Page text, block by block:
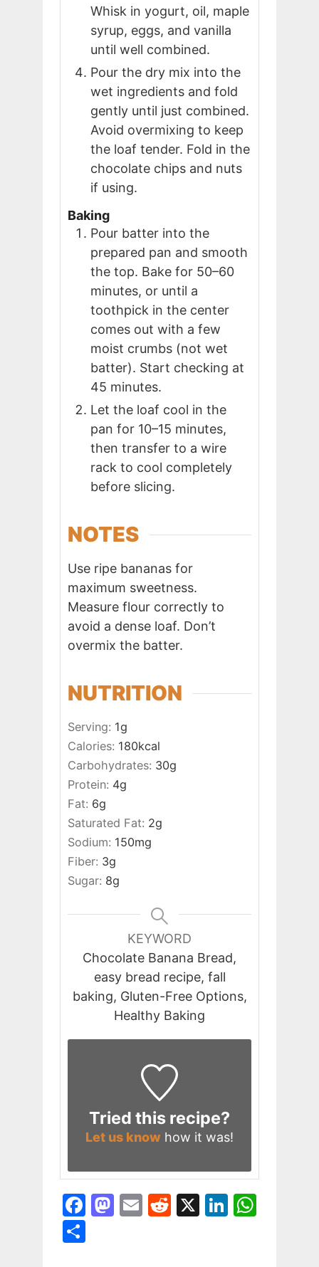
Whisk in yogurt, oil, maple
syrup, eggs, and vanilla
until well combined.
Pour the dry mix into the
wet ingredients and fold
gently until just combined.
Avoid overmixing to keep
the loaf tender. Fold in the
chocolate chips and nuts
if using.
Baking
Pour batter into the
prepared pan and smooth
the top. Bake for 50–60
minutes, or until a
toothpick in the center
comes out with a few
moist crumbs (not wet
batter). Start checking at
45 minutes.
Let the loaf cool in the
pan for 10–15 minutes,
then transfer to a wire
rack to cool completely
before slicing.
NOTES
Use ripe bananas for
maximum sweetness.
Measure flour correctly to
avoid a dense loaf. Don’t
overmix the batter.
NUTRITION
Serving: 1g
Calories: 180kcal
Carbohydrates: 30g
Protein: 4g
Fat: 6g
Saturated Fat: 2g
Sodium: 150mg
Fiber: 3g
Sugar: 8g
KEYWORD
Chocolate Banana Bread,
easy bread recipe, fall
baking, Gluten-Free Options,
Healthy Baking
Tried this recipe?
Let us know how it was!
F
M E
R
X
Li